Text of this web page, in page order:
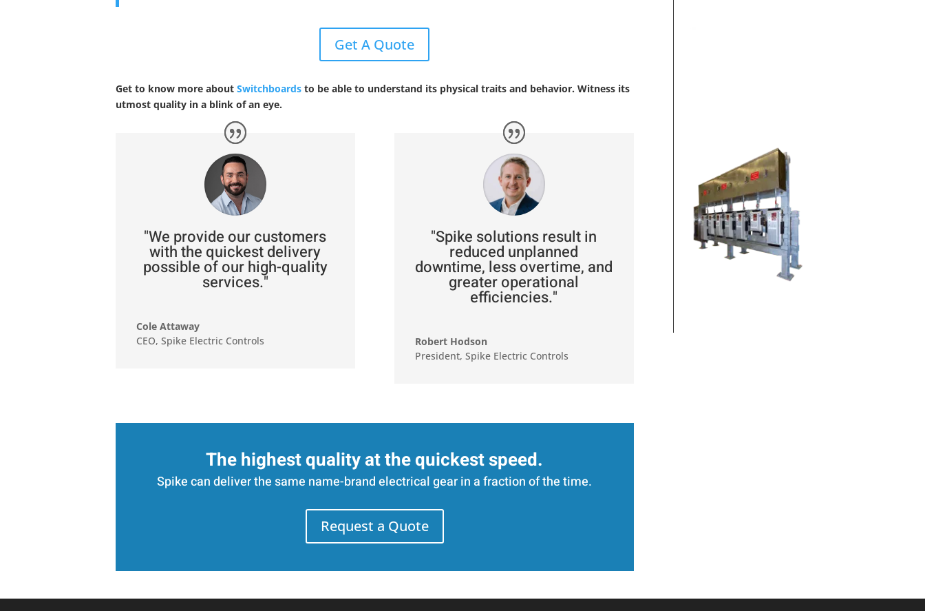
Get A Quote
Get to know more about Switchboardsto be able to understand its physical traits and behavior. Witness its
utmost quality in a blink of an eye.
"We provide our customers
with the quickest delivery
possible of our high-quality
services."
Cole Attaway
CEO, Spike Electric Controls
"Spike solutions result in
reduced unplanned
downtime, less overtime, and
greater operational
efficiencies."
Robert Hodson
President, Spike Electric Controls
The highest quality at the quickest speed.
Spike can deliver the same name-brand electrical gear in a fraction of the time.
Request a Quote